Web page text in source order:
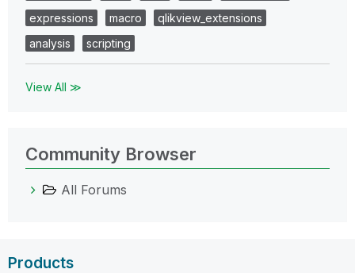
expressions
macro
qlikview_extensions
analysis
scripting
View All ≫
Community Browser
All Forums
Products